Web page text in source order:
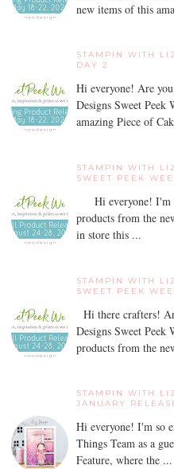
new items of this
STAMPIN WITH
DAY 2
Hi everyone! Are
Designs Sweet Peek
amazing Piece of
STAMPIN WITH
SWEET PEEK
Hi everyone! I'm
products from the
in store this ...
STAMPIN WITH
SWEET PEEK
Hi there crafters!
Designs Sweet Peek
products from the
STAMPIN WITH
JANUARY
Hi everyone! I'm so
Things Team as a
Feature, where the ...